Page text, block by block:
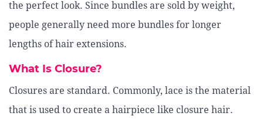
the perfect look. Since bundles are sold by weight,
people generally need more bundles for longer
lengths of hair extensions.
What Is Closure?
Closures are standard. Commonly, lace is the material
that is used to create a hairpiece like closure hair.